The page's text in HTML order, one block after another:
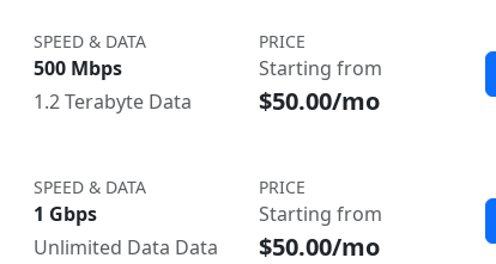
SPEED & DATA
500 Mbps
1.2 Terabyte Data
PRICE
Starting from
$50.00/mo
SPEED & DATA
1 Gbps
Unlimited Data Data
PRICE
Starting from
$50.00/mo